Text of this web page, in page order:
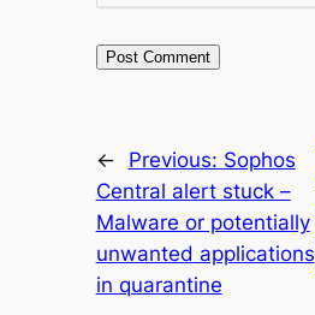
← Previous: Sophos
Central alert stuck –
Malware or potentially
unwanted applications
in quarantine